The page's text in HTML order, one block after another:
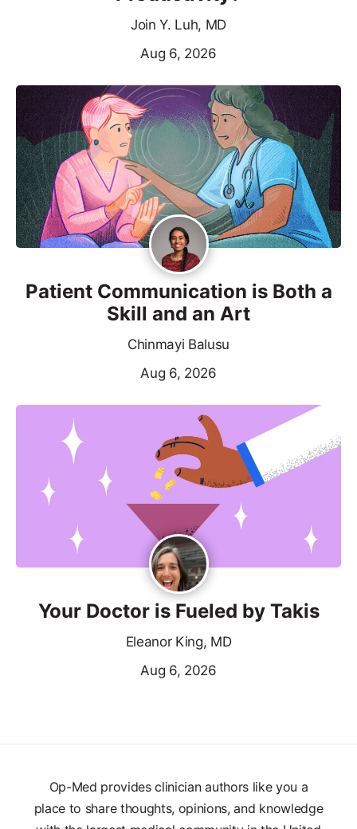
Join Y. Luh, MD
Aug 6, 2026
Patient Communication is Both a
Skill and an Art
Chinmayi Balusu
Aug 6, 2026
Your Doctor is Fueled by Takis
Eleanor King, MD
Aug 6, 2026
Op-Med provides clinician authors like you a
place to share thoughts, opinions, and knowledge